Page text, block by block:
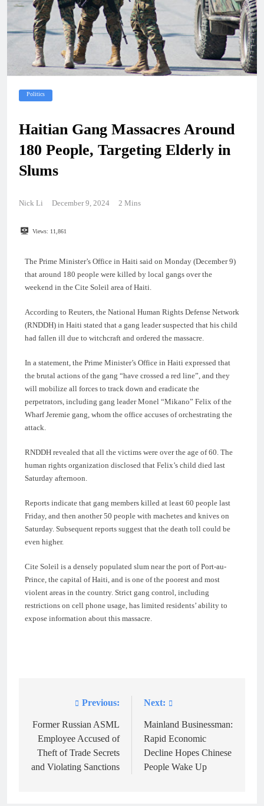
Politics
Haitian Gang Massacres Around
180 People, Targeting Elderly in
Slums
Nick Li December 9, 2024 2 Mins
Views: 11,861
The Prime Minister’s Office in Haiti said on Monday (December 9)
that around 180 people were killed by local gangs over the
weekend in the Cite Soleil area of Haiti.
According to Reuters, the National Human Rights Defense Network
(RNDDH) in Haiti stated that a gang leader suspected that his child
had fallen ill due to witchcraft and ordered the massacre.
In a statement, the Prime Minister’s Office in Haiti expressed that
the brutal actions of the gang “have crossed a red line”, and they
will mobilize all forces to track down and eradicate the
perpetrators, including gang leader Monel “Mikano” Felix of the
Wharf Jeremie gang, whom the office accuses of orchestrating the
attack.
RNDDH revealed that all the victims were over the age of 60. The
human rights organization disclosed that Felix’s child died last
Saturday afternoon.
Reports indicate that gang members killed at least 60 people last
Friday, and then another 50 people with machetes and knives on
Saturday. Subsequent reports suggest that the death toll could be
even higher.
Cite Soleil is a densely populated slum near the port of Port-au-
Prince, the capital of Haiti, and is one of the poorest and most
violent areas in the country. Strict gang control, including
restrictions on cell phone usage, has limited residents’ ability to
expose information about this massacre.
navigation
Previous:
Former Russian ASML
Employee Accused of
Theft of Trade Secrets
and Violating Sanctions
Next:
Mainland Businessman:
Rapid Economic
Decline Hopes Chinese
People Wake Up